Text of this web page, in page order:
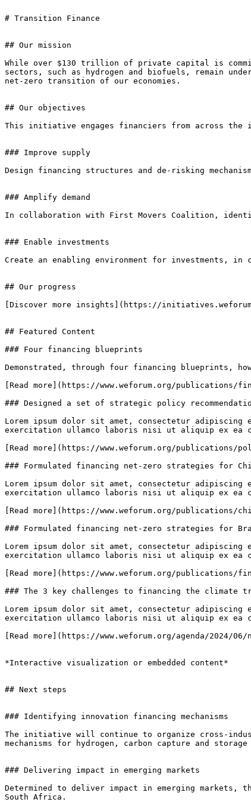
# Transition Finance
## Our mission
While over $130 trillion of private capital is
sectors, such as hydrogen and biofuels, remain
net-zero transition of our economies.
## Our objectives
This initiative engages financiers from across the
### Improve supply
Design financing structures and de-risking
### Amplify demand
In collaboration with First Movers Coalition,
### Enable investments
Create an enabling environment for investments,
## Our progress
[Discover more insights](https://
## Featured Content
### Four financing blueprints
Demonstrated, through four financing blueprints,
[Read more](https://www.weforum.org/
### Designed a set of strategic policy
Lorem ipsum dolor sit amet, consectetur
exercitation ullamco laboris nisi ut aliquip ex ea
[Read more](https://www.weforum.org/publications/
### Formulated financing net-zero strategies for
Lorem ipsum dolor sit amet, consectetur
exercitation ullamco laboris nisi ut aliquip ex ea
[Read more](https://www.weforum.org/
### Formulated financing net-zero strategies for
Lorem ipsum dolor sit amet, consectetur
exercitation ullamco laboris nisi ut aliquip ex ea
[Read more](https://www.weforum.org/
### The 3 key challenges to financing the climate
Lorem ipsum dolor sit amet, consectetur
exercitation ullamco laboris nisi ut aliquip ex ea
[Read more](https://www.weforum.org/agenda/
*Interactive visualization or embedded content*
## Next steps
### Identifying innovation financing mechanisms
The initiative will continue to organize cross-
mechanisms for hydrogen, carbon capture and storage
### Delivering impact in emerging markets
Determined to deliver impact in emerging
South Africa.